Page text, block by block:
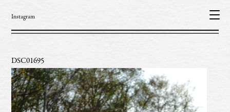
Instagram
DSC01695